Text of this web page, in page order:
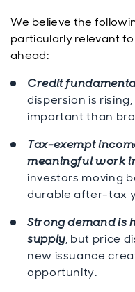
We believe the
particularly relevant
ahead:
Credit
dispersion is
important than
Tax-exempt
meaningful work
investors moving
durable after-tax
Strong demand is
supply, but price
new issuance
opportunity.